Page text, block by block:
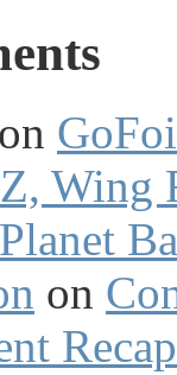
Wing
on